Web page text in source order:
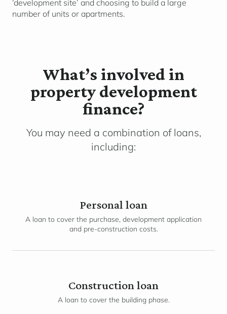
‘development site’ and choosing to build a large
number of units or apartments.
What’s involved in
property development
finance?
You may need a combination of loans,
including:
Personal loan
A loan to cover the purchase, development application
and pre-construction costs.
Construction loan
A loan to cover the building phase.